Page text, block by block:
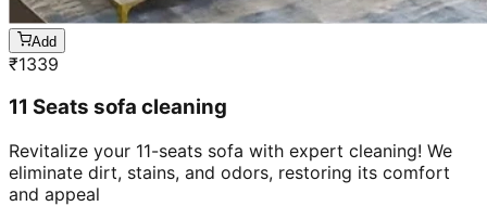
Add
₹1339
11 Seats sofa cleaning
Revitalize your 11-seats sofa with expert cleaning! We
eliminate dirt, stains, and odors, restoring its comfort
and appeal